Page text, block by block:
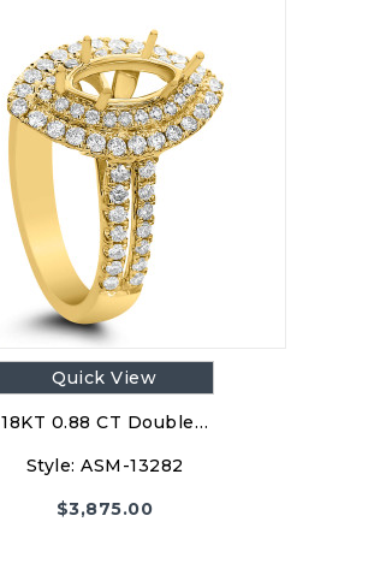
Quick View
18KT 0.88 CT Double…
Style: ASM-13282
$3,875.00